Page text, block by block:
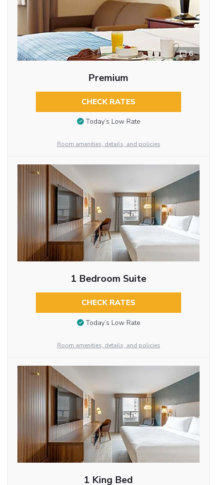
6
Premium
CHECK RATES
Today’s Low Rate
Room amenities, details, and policies
1 Bedroom Suite
CHECK RATES
Today’s Low Rate
Room amenities, details, and policies
1 King Bed